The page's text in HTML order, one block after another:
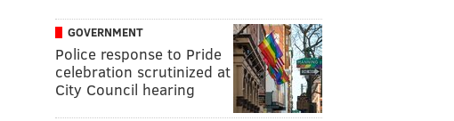
GOVERNMENT
Police response to Pride
celebration scrutinized at
City Council hearing